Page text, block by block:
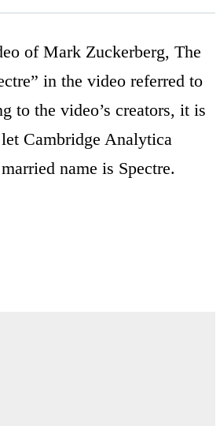
of Mark Zuckerberg, The
in the video referred to
to the video’s creators, it is
Cambridge Analytica
name is Spectre.